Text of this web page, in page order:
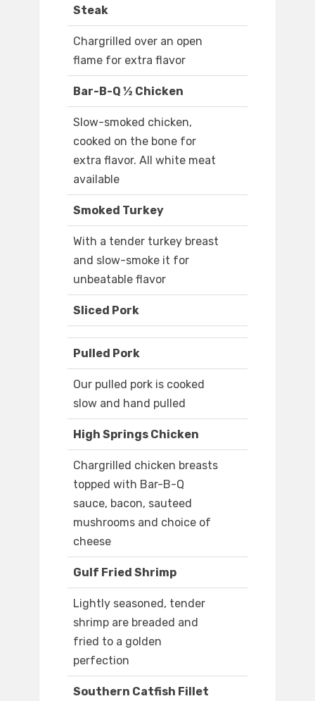
Steak
Chargrilled over an open
flame for extra flavor
Bar-B-Q ½ Chicken
Slow-smoked chicken,
cooked on the bone for
extra flavor. All white meat
available
Smoked Turkey
With a tender turkey breast
and slow-smoke it for
unbeatable flavor
Sliced Pork
Pulled Pork
Our pulled pork is cooked
slow and hand pulled
High Springs Chicken
Chargrilled chicken breasts
topped with Bar-B-Q
sauce, bacon, sauteed
mushrooms and choice of
cheese
Gulf Fried Shrimp
Lightly seasoned, tender
shrimp are breaded and
fried to a golden
perfection
Southern Catfish Fillet